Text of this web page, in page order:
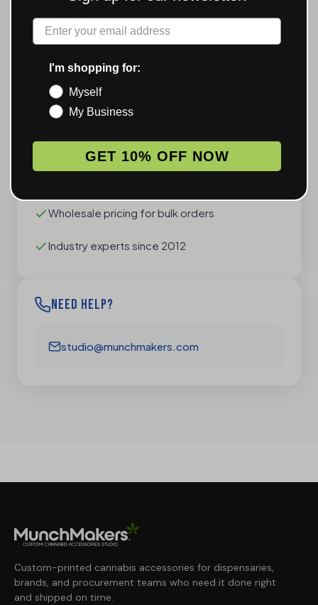
WHY CHOOSE US
Free professional mockups - no commitment
required
Wholesale pricing for bulk orders
Industry experts since 2012
NEED HELP?
studio@munchmakers.com
Custom-printed cannabis accessories for dispensaries,
brands, and procurement teams who need it done right
and shipped on time.
Label
I'm shopping for:
Myself
My Business
GET 10% OFF NOW